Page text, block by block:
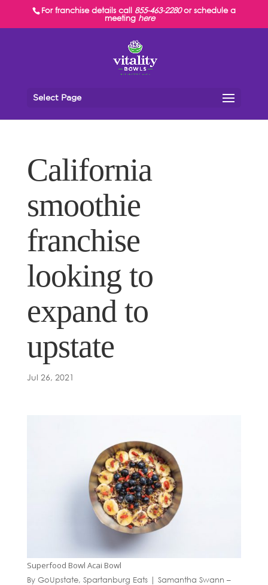
For franchise details call 855-463-2280or schedule a
meeting here
Select Page
California
smoothie
franchise
looking to
expand to
upstate
Jul 26, 2021
Superfood Bowl Acai Bowl
By GoUpstate, Spartanburg Eats | Samantha Swann –